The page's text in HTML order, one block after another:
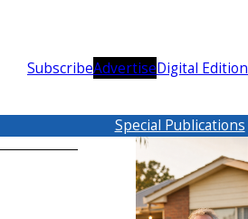
SubscribeAdvertiseDigital Edition
Special Publications